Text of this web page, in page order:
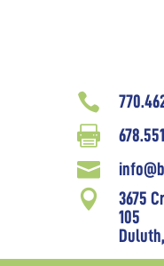




3675
105